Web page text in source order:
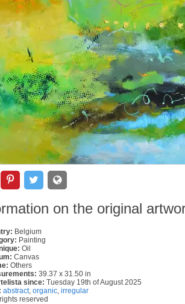
on the original
Belgium
Painting
Oil
Canvas
Others
39.37 x 31.50 in
since: Tuesday 19th of August 2025
abstract, organic irregular
reserved